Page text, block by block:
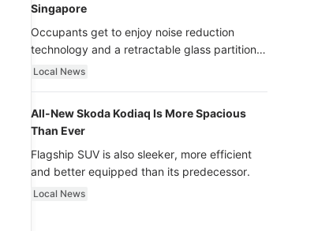
Singapore
Occupants get to enjoy noise reduction
technology and a retractable glass partition
with dimming function - now that’s ultra
Local News
All-New Skoda Kodiaq Is More Spacious
Than Ever
Flagship SUV is also sleeker, more efficient
and better equipped than its predecessor.
Local News